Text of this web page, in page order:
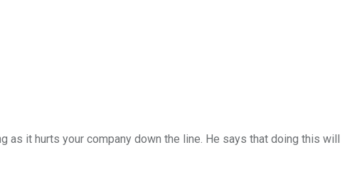
it hurts your company down the line. He says that doing this will